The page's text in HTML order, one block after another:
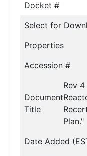
Docket #
Select for
Properties
Accession #
Document
Title
Rev
Plan."
Date Added